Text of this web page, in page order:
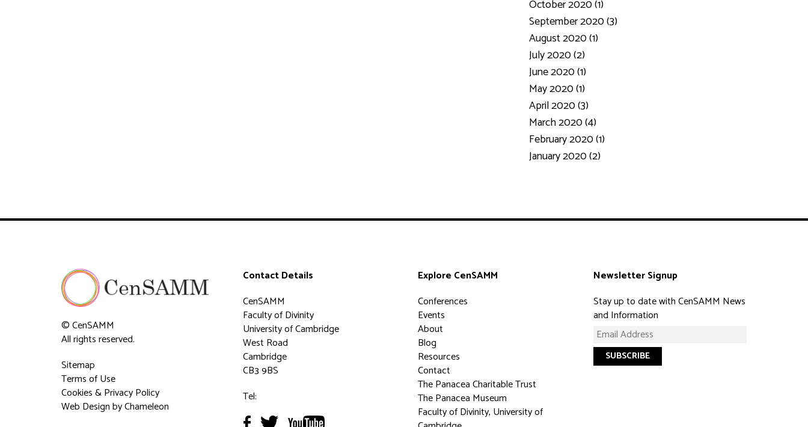
October 2020 (1)
September 2020 (3)
August 2020 (1)
July 2020 (2)
June 2020 (1)
May 2020 (1)
April 2020 (3)
March 2020 (4)
February 2020 (1)
January 2020 (2)
© CenSAMM
All rights reserved.
Sitemap
Terms of Use
Cookies & Privacy Policy
Web Designby Chameleon
Contact Details
CenSAMM
Faculty of Divinity
University of Cambridge
West Road
Cambridge
CB3 9BS
Tel:
Explore CenSAMM
Conferences
Events
About
Blog
Resources
Contact
The Panacea Charitable Trust
The Panacea Museum
Faculty of Divinity, University of
Newsletter Signup
Stay up to date with CenSAMM News
and Information